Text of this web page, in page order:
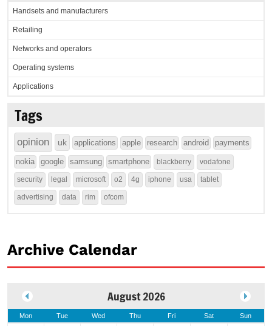
Handsets and manufacturers
Retailing
Networks and operators
Operating systems
Applications
Tags
opinion uk applications apple research android payments
nokia google samsung smartphone blackberry vodafone
security legal microsoft o2 4g iphone usa tablet
advertising data rim ofcom
Archive Calendar
August 2026
Mon Tue Wed Thu Fri Sat Sun